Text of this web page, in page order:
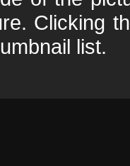
Clicking
list.